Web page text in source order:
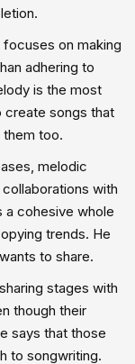
on making
adhering to
is the most
create songs that
too.
melodic
with
a cohesive whole
trends. He
to share.
stages with
though their
says that those
to songwriting.